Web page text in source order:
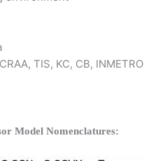
TIS, KC, CB, INMETRO
Model Nomenclatures: